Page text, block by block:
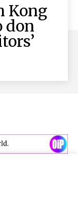
Kong
don